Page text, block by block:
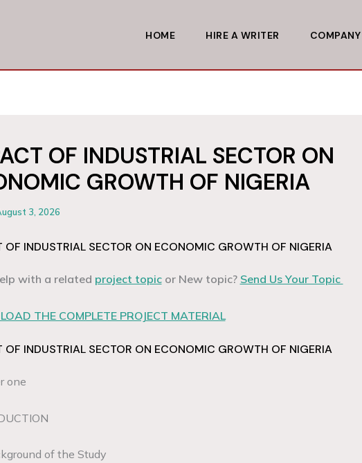
HOME HIRE A WRITER COMPANY
OF INDUSTRIAL SECTOR ON
GROWTH OF NIGERIA
3, 2026
OF INDUSTRIAL SECTOR ON ECONOMIC GROWTH OF NIGERIA
with a related project topicor New topic? Send Us Your Topic
THE COMPLETE PROJECT MATERIAL
OF INDUSTRIAL SECTOR ON ECONOMIC GROWTH OF NIGERIA
one
of the Study